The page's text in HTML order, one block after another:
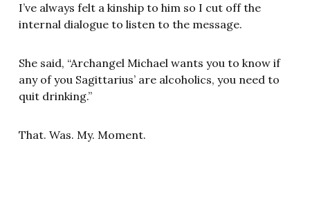
I’ve always felt a kinship to him so I cut off the
internal dialogue to listen to the message.
She said, “Archangel Michael wants you to know if
any of you Sagittarius’ are alcoholics, you need to
quit drinking.”
That. Was. My. Moment.